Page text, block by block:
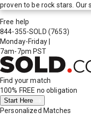
proven to be rock stars. Our
Free help
844-355-SOLD (7653)
Monday-Friday
7am-7pm PST
Find your match
100% FREE no obligation
Start Here
Personalized Matches